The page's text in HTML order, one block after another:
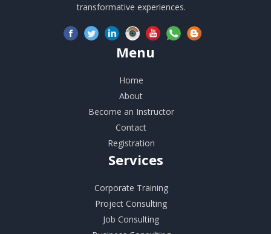
transformative experiences.
Menu
Home
About
Become an Instructor
Contact
Registration
Services
Corporate Training
Project Consulting
Job Consulting